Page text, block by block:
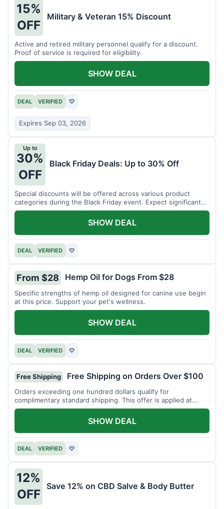
15%
OFF
Military & Veteran 15% Discount
Active and retired military personnel qualify for a discount.
Proof of service is required for eligibility.
DEAL VERIFIED ♡
Expires Sep 03, 2026
SHOW DEAL
Up to
30%
OFF
Black Friday Deals: Up to 30% Off
Special discounts will be offered across various product
categories during the Black Friday event. Expect significant
savings.
DEAL VERIFIED ♡
SHOW DEAL
From $28 Hemp Oil for Dogs From $28
Specific strengths of hemp oil designed for canine use begin
at this price. Support your pet's wellness.
DEAL VERIFIED ♡
SHOW DEAL
Free Shipping Free Shipping on Orders Over $100
Orders exceeding one hundred dollars qualify for
complimentary standard shipping. This offer is applied at
checkout.
DEAL VERIFIED ♡
SHOW DEAL
12%
OFF
Save 12% on CBD Salve & Body Butter